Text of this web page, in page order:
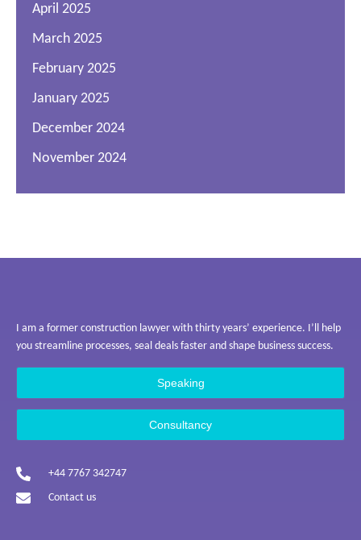
April 2025
March 2025
February 2025
January 2025
December 2024
November 2024
I am a former construction lawyer with thirty years’ experience. I’ll help
you streamline processes, seal deals faster and shape business success.
Speaking
Consultancy
+44 7767 342747
Contact us